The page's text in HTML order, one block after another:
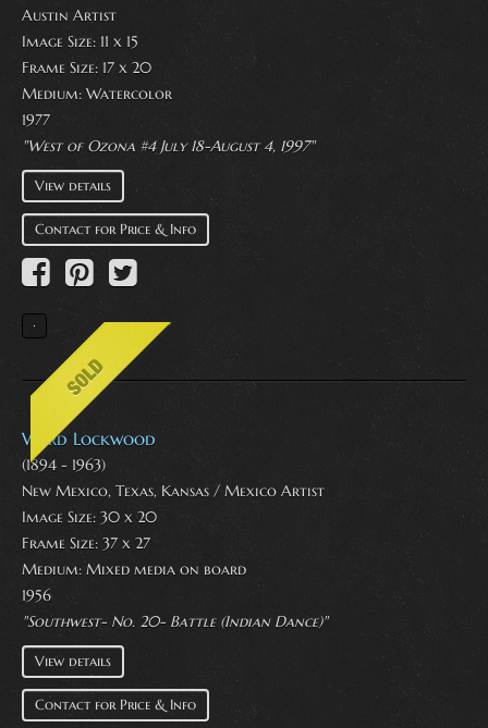
Austin Artist
Image Size: 11 x 15
Frame Size: 17 x 20
Medium: Watercolor
1977
"West of Ozona #4 July 18-August 4, 1997"
View details
Contact for Price & Info
Ward Lockwood
(1894 - 1963)
New Mexico, Texas, Kansas / Mexico Artist
Image Size: 30 x 20
Frame Size: 37 x 27
Medium:Mixed media on board
1956
"Southwest- No. 20- Battle (Indian Dance)"
View details
Contact for Price & Info